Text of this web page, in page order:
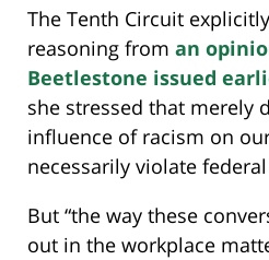
The Tenth Circuit
reasoning from an
Beetlestone issued
she stressed that merely
influence of racism on
necessarily violate federal
But “the way these
out in the workplace